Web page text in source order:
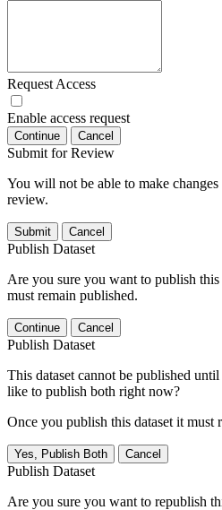
Request Access
Enable access request
Continue Cancel
Submit for Review
You will not be able to make
review.
Submit Cancel
Publish Dataset
Are you sure you want to publish
must remain published.
Continue Cancel
Publish Dataset
This dataset cannot be published until
like to publish both right now?
Once you publish this dataset it must
Yes, Publish Both Cancel
Publish Dataset
Are you sure you want to republish